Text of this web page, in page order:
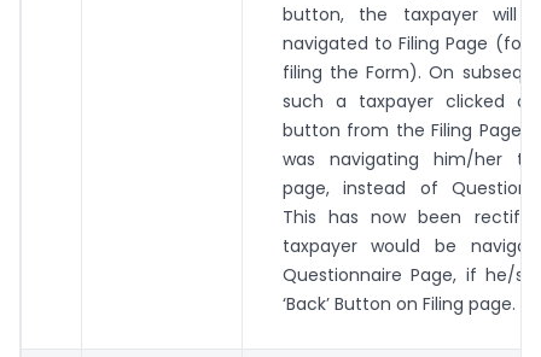
button, the taxpayer will
navigated to Filing Page (for
filing the Form). On
such a taxpayer clicked
button from the Filing Page,
was navigating him/her
page, instead of
This has now been
taxpayer would be
Questionnaire Page, if he/
‘Back’ Button on Filing page.